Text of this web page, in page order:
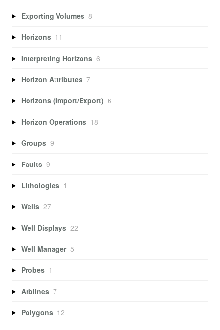
Exporting Volumes 8
Horizons 11
Interpreting Horizons 6
Horizon Attributes 7
Horizons (Import/Export) 6
Horizon Operations 18
Groups 9
Faults 9
Lithologies 1
Wells 27
Well Displays 22
Well Manager 5
Probes 1
Arblines 7
Polygons 12